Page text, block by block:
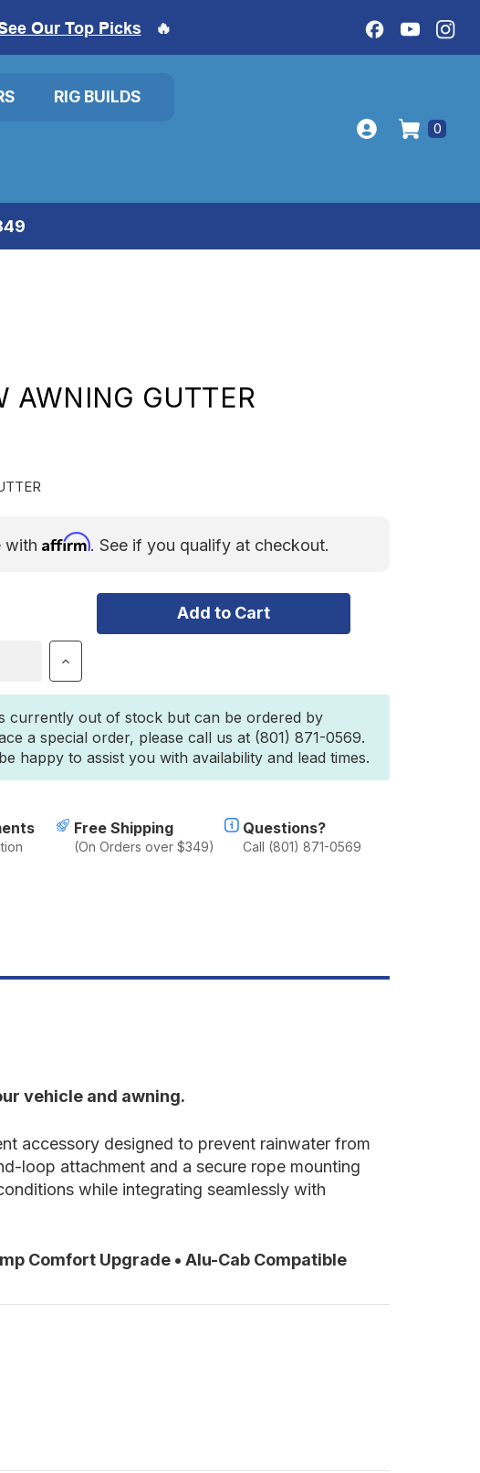
Our Top Picks 🔥
RIG BUILDS
0
AWNING GUTTER
with Affirm. See if you qualify at checkout.
Increase
Quantity
of
Shadow
Awning
Gutter
currently out of stock but can be ordered by
a special order, please call us at (801) 871-0569.
happy to assist you with availability and lead times.
Free Shipping
(On Orders over $349)
Questions?
Call (801) 871-0569
vehicle and awning.
accessory designed to prevent rainwater from
loop attachment and a secure rope mounting
while integrating seamlessly with
Comfort Upgrade • Alu-Cab Compatible